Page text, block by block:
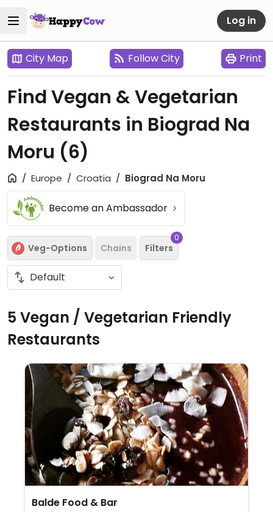
Log in
City Map Follow City Print
Find Vegan & Vegetarian
Restaurants in Biograd Na
Moru (6)
Europe Croatia Biograd Na Moru
Become an Ambassador
Veg-Options Chains Filters
0
5 Vegan / Vegetarian Friendly
Restaurants
Balde Food & Bar